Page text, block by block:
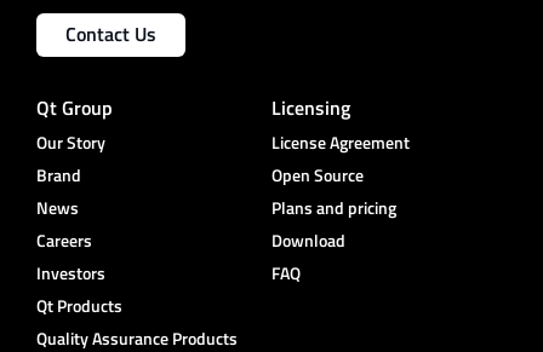
Contact Us
Qt Group
Our Story
Brand
News
Careers
Investors
Qt Products
Quality Assurance Products
Licensing
License Agreement
Open Source
Plans and pricing
Download
FAQ